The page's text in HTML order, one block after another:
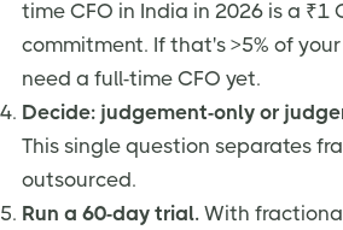
time CFO in India in 2026 is a ₹1
commitment. If that's >5% of
need a full-time CFO yet.
Decide: judgement-only or
This single question separates
outsourced.
Run a 60-day trial. With